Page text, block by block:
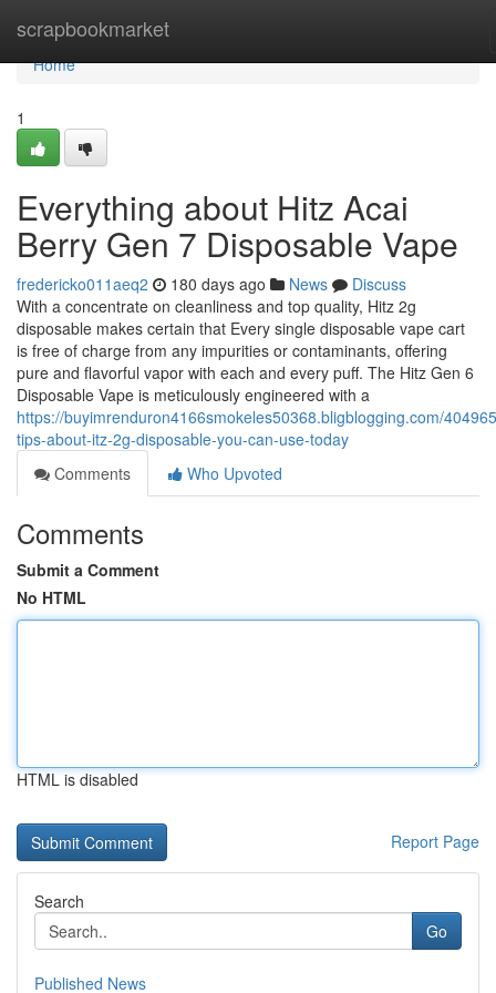
scrapbookmarket
Home
Home
1
Everything about Hitz Acai
Berry Gen 7 Disposable Vape
fredericko011aeq2 180 days ago News
Discuss
With a concentrate on cleanliness and top quality, Hitz 2g
disposable makes certain that Every single disposable vape cart
is free of charge from any impurities or contaminants, offering
pure and flavorful vapor with each and every puff. The Hitz Gen 6
Disposable Vape is meticulously engineered with a
https://buyimrenduron4166smokeles50368.bligblogging.com/
tips-about-itz-2g-disposable-you-can-use-today
Comments
Who Upvoted
Comments
Submit a Comment
No HTML
HTML is disabled
Report Page
Search
Go
Published News